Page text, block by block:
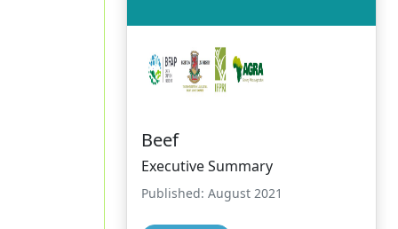
Beef
Executive Summary
Published: August 2021